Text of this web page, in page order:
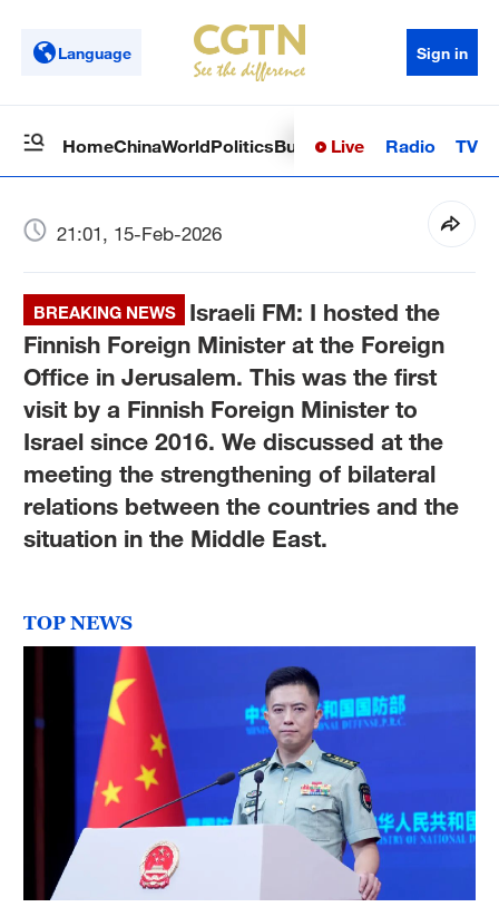
Language Sign in
HomeChinaWorldPoliticsBusinessSci-TechHealth
Live Radio TV
21:01, 15-Feb-2026
BREAKING NEWS
Israeli FM: I hosted the
Finnish Foreign Minister at the Foreign
Office in Jerusalem. This was the first
visit by a Finnish Foreign Minister to
Israel since 2016. We discussed at the
meeting the strengthening of bilateral
relations between the countries and the
situation in the Middle East.
TOP NEWS